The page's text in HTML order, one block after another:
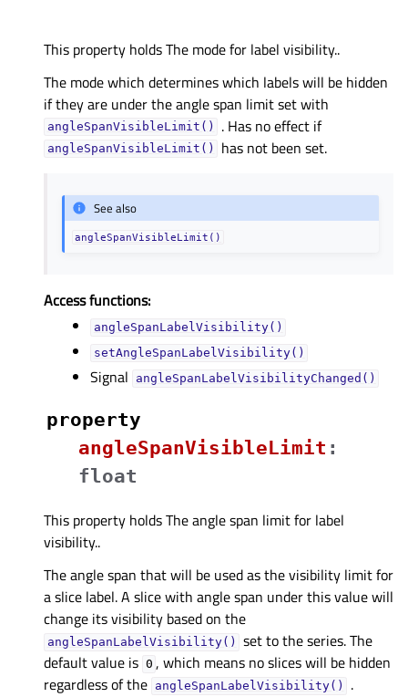
This property holds The mode for label visibility..
The mode which determines which labels will be hidden
if they are under the angle span limit set with
angleSpanVisibleLimit() . Has no effect if
angleSpanVisibleLimit() has not been set.
See also
angleSpanVisibleLimit()
Access functions:
angleSpanLabelVisibility()
setAngleSpanLabelVisibility()
Signal angleSpanLabelVisibilityChanged()
property
angleSpanVisibleLimitᅟ :
float
This property holds The angle span limit for label
visibility..
The angle span that will be used as the visibility limit for
a slice label. A slice with angle span under this value will
change its visibility based on the
angleSpanLabelVisibility()
set to the series. The
default value is 0 , which means no slices will be hidden
regardless of the angleSpanLabelVisibility() .